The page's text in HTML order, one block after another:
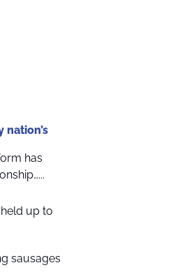
nation’s
has
up to
sausages